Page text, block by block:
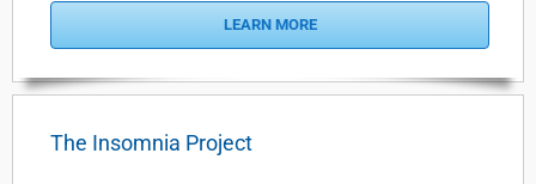
LEARN MORE
The Insomnia Project